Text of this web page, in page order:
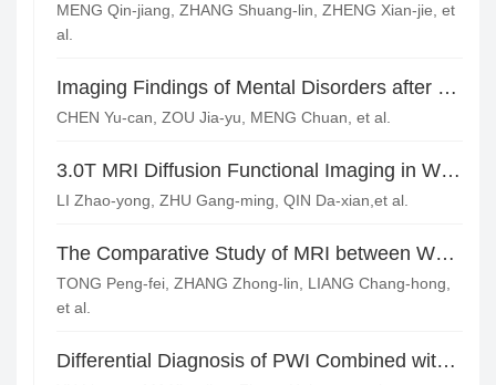
MENG Qin-jiang, ZHANG Shuang-lin, ZHENG Xian-jie, et
al.
Imaging Findings of Mental Disorders after Craniocerebral Injury
CHEN Yu-can, ZOU Jia-yu, MENG Chuan, et al.
3.0T MRI Diffusion Functional Imaging in White Matter of Maintenance Dialysis Patients and Its Correlation with Cognitive Function*
LI Zhao-yong, ZHU Gang-ming, QIN Da-xian,et al.
The Comparative Study of MRI between WHO Grade I and II Meningiomas and their Pathological Research
TONG Peng-fei, ZHANG Zhong-lin, LIANG Chang-hong,
et al.
Differential Diagnosis of PWI Combined with MRS Beside the Saddle Cavernous Hemangioma with Meningioma*